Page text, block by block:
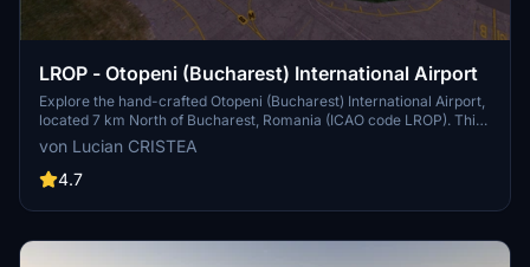
LROP - Otopeni (Bucharest) International Airport
Explore the hand-crafted Otopeni (Bucharest) International Airport,
located 7 km North of Bucharest, Romania (ICAO code LROP). This
add-on includes meticulously detailed terminals, buildings, and
aprons with markings and taxiways. Installation is simple - just
extract the provided folder into your Microsoft Flight Simulator
von Lucian CRISTEA
4.7